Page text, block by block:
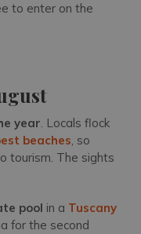
to enter on the
year. Locals flock
beaches, so
tourism. The sights
pool in a Tuscany
for the second